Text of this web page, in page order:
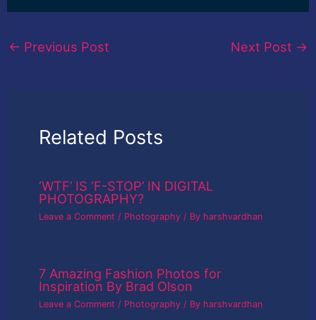
← Previous Post Next Post →
Related Posts
‘WTF’ IS ‘F-STOP’ IN DIGITAL
PHOTOGRAPHY?
Leave a Comment / Photography / By harshvardhan
7 Amazing Fashion Photos for
Inspiration By Brad Olson
Leave a Comment / Photography / By harshvardhan